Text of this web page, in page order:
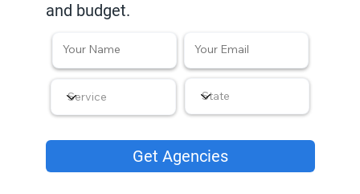
and budget.
Get Agencies